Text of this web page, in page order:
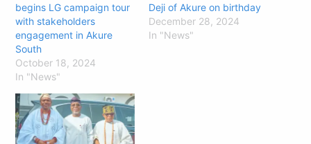
begins LG campaign tour
with stakeholders
engagement in Akure
South
October 18, 2024
In "News"
Deji of Akure on birthday
December 28, 2024
In "News"